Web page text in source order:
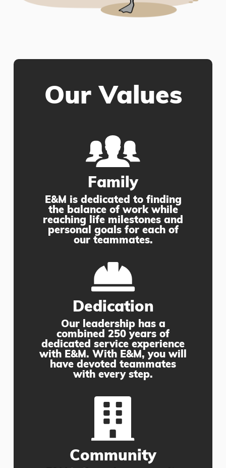
Our Values
Family
E&M is dedicated to finding
the balance of work while
reaching life milestones and
personal goals for each of
our teammates.
Dedication
Our leadership has a
combined 250 years of
dedicated service experience
with E&M. With E&M, you will
have devoted teammates
with every step.
Community